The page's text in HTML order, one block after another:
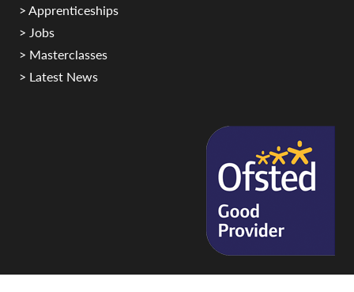
> Apprenticeships
> Jobs
> Masterclasses
> Latest News